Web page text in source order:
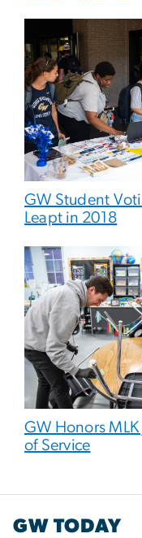
GW Student
Leapt in 2018
GW Honors MLK
of Service
GW TODAY